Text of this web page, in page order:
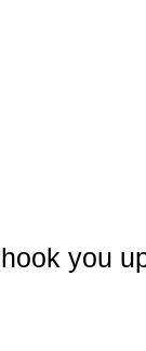
you